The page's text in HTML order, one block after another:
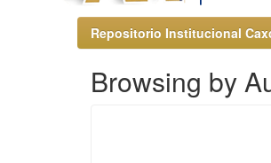
Repositorio Institucional
Browsing by